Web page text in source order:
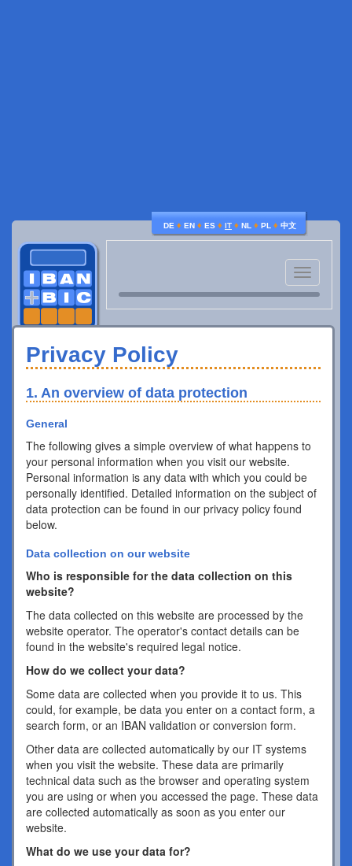
DE ♦ EN ♦ ES ♦ IT ♦ NL ♦ PL ♦ 中文
Toggle
navigation
Privacy Policy
1. An overview of data protection
General
The following gives a simple overview of what happens to
your personal information when you visit our website.
Personal information is any data with which you could be
personally identified. Detailed information on the subject of
data protection can be found in our privacy policy found
below.
Data collection on our website
Who is responsible for the data collection on this
website?
The data collected on this website are processed by the
website operator. The operator's contact details can be
found in the website's required legal notice.
How do we collect your data?
Some data are collected when you provide it to us. This
could, for example, be data you enter on a contact form, a
search form, or an IBAN validation or conversion form.
Other data are collected automatically by our IT systems
when you visit the website. These data are primarily
technical data such as the browser and operating system
you are using or when you accessed the page. These data
are collected automatically as soon as you enter our
website.
What do we use your data for?